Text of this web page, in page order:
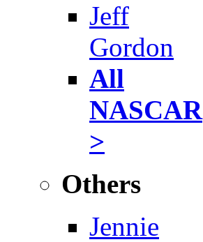
Jeff
Gordon
All
NASCAR
>
Others
Jennie